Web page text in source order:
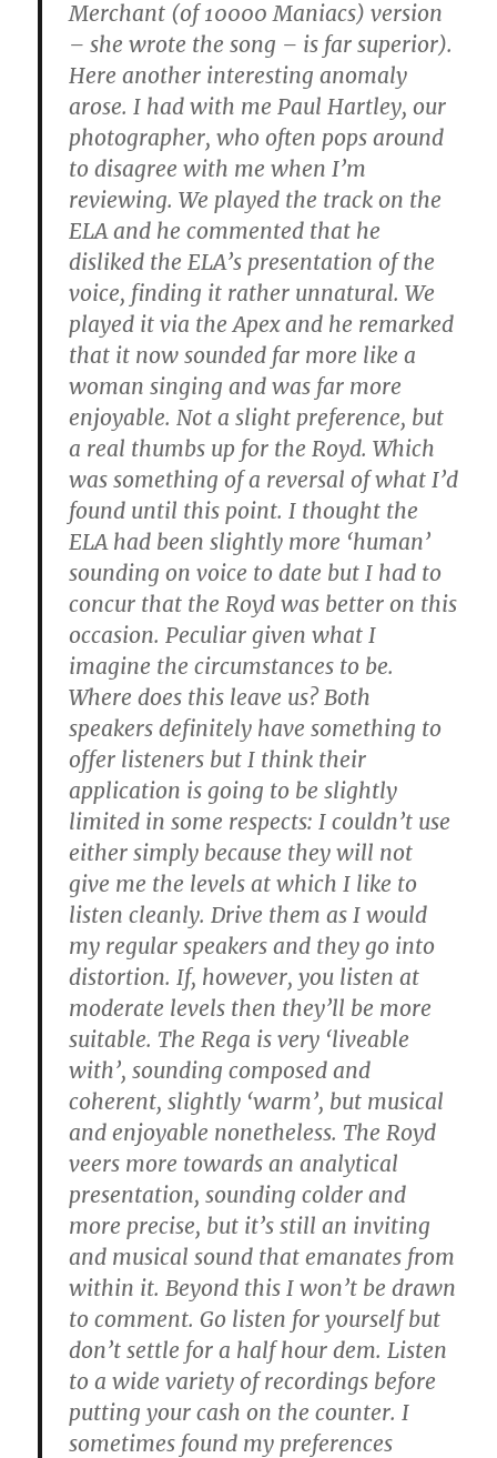
Merchant (of 10000 Maniacs) version
– she wrote the song – is far superior).
Here another interesting anomaly
arose. I had with me Paul Hartley, our
photographer, who often pops around
to disagree with me when I’m
reviewing. We played the track on the
ELA and he commented that he
disliked the ELA’s presentation of the
voice, finding it rather unnatural. We
played it via the Apex and he remarked
that it now sounded far more like a
woman singing and was far more
enjoyable. Not a slight preference, but
a real thumbs up for the Royd. Which
was something of a reversal of what I’d
found until this point. I thought the
ELA had been slightly more ‘human’
sounding on voice to date but I had to
concur that the Royd was better on this
occasion. Peculiar given what I
imagine the circumstances to be.
Where does this leave us? Both
speakers definitely have something to
offer listeners but I think their
application is going to be slightly
limited in some respects: I couldn’t use
either simply because they will not
give me the levels at which I like to
listen cleanly. Drive them as I would
my regular speakers and they go into
distortion. If, however, you listen at
moderate levels then they’ll be more
suitable. The Rega is very ‘liveable
with’, sounding composed and
coherent, slightly ‘warm’, but musical
and enjoyable nonetheless. The Royd
veers more towards an analytical
presentation, sounding colder and
more precise, but it’s still an inviting
and musical sound that emanates from
within it. Beyond this I won’t be drawn
to comment. Go listen for yourself but
don’t settle for a half hour dem. Listen
to a wide variety of recordings before
putting your cash on the counter. I
sometimes found my preferences